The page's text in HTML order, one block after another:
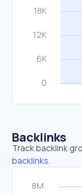
Backlinks
Track backlink
backlinks.